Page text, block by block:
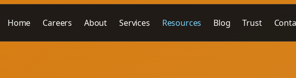
Home Careers About Services Resources Blog Trust